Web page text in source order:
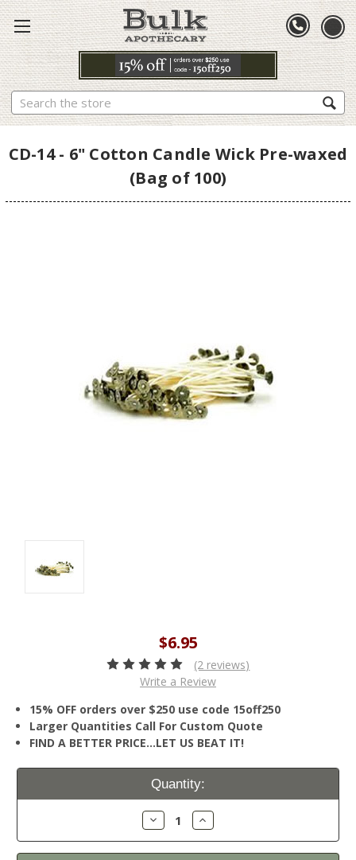
Search
CD-14 - 6" Cotton Candle Wick Pre-waxed
(Bag of 100)
$6.95
(2 reviews)
Write a Review
15% OFF orders over $250 use code 15off250
Larger Quantities Call For Custom Quote
FIND A BETTER PRICE…LET US BEAT IT!
Current
Quantity:
Decrease
Quantity:
Increase
Quantity: